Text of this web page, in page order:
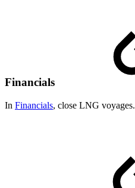
Financials
In Financials, close LNG voyages.